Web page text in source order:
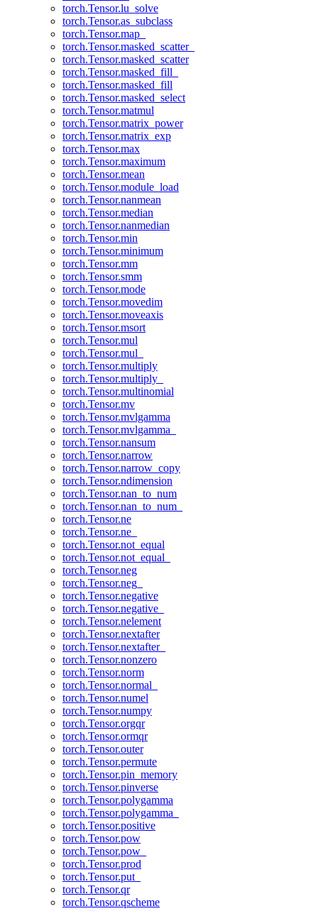
torch.Tensor.lu_solve
torch.Tensor.as_subclass
torch.Tensor.map_
torch.Tensor.masked_scatter_
torch.Tensor.masked_scatter
torch.Tensor.masked_fill_
torch.Tensor.masked_fill
torch.Tensor.masked_select
torch.Tensor.matmul
torch.Tensor.matrix_power
torch.Tensor.matrix_exp
torch.Tensor.max
torch.Tensor.maximum
torch.Tensor.mean
torch.Tensor.module_load
torch.Tensor.nanmean
torch.Tensor.median
torch.Tensor.nanmedian
torch.Tensor.min
torch.Tensor.minimum
torch.Tensor.mm
torch.Tensor.smm
torch.Tensor.mode
torch.Tensor.movedim
torch.Tensor.moveaxis
torch.Tensor.msort
torch.Tensor.mul
torch.Tensor.mul_
torch.Tensor.multiply
torch.Tensor.multiply_
torch.Tensor.multinomial
torch.Tensor.mv
torch.Tensor.mvlgamma
torch.Tensor.mvlgamma_
torch.Tensor.nansum
torch.Tensor.narrow
torch.Tensor.narrow_copy
torch.Tensor.ndimension
torch.Tensor.nan_to_num
torch.Tensor.nan_to_num_
torch.Tensor.ne
torch.Tensor.ne_
torch.Tensor.not_equal
torch.Tensor.not_equal_
torch.Tensor.neg
torch.Tensor.neg_
torch.Tensor.negative
torch.Tensor.negative_
torch.Tensor.nelement
torch.Tensor.nextafter
torch.Tensor.nextafter_
torch.Tensor.nonzero
torch.Tensor.norm
torch.Tensor.normal_
torch.Tensor.numel
torch.Tensor.numpy
torch.Tensor.orgqr
torch.Tensor.ormqr
torch.Tensor.outer
torch.Tensor.permute
torch.Tensor.pin_memory
torch.Tensor.pinverse
torch.Tensor.polygamma
torch.Tensor.polygamma_
torch.Tensor.positive
torch.Tensor.pow
torch.Tensor.pow_
torch.Tensor.prod
torch.Tensor.put_
torch.Tensor.qr
torch.Tensor.qscheme